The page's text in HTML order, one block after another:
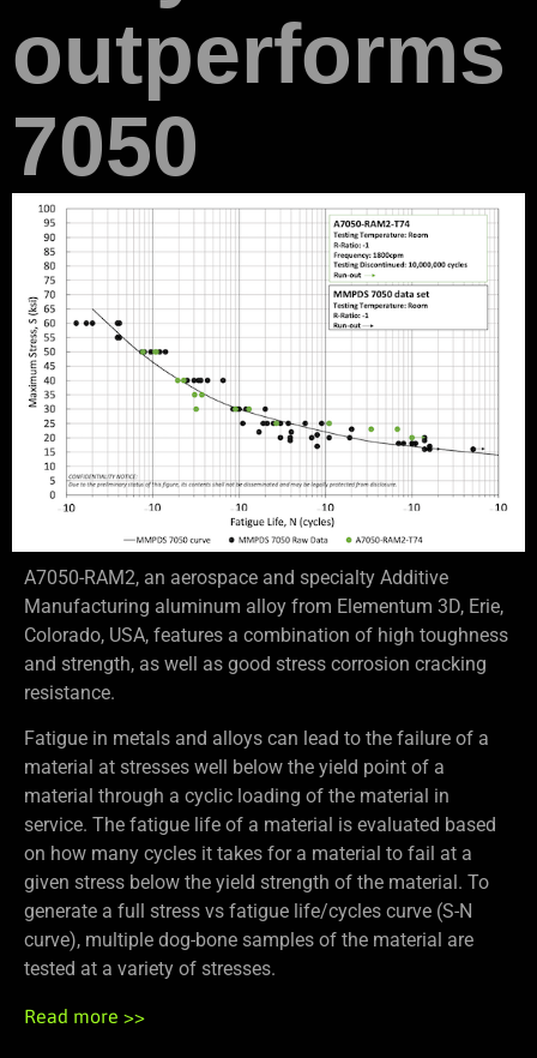
outperforms
7050
A7050-RAM2, an aerospace and specialty Additive
Manufacturing aluminum alloy from Elementum 3D, Erie,
Colorado, USA, features a combination of high toughness
and strength, as well as good stress corrosion cracking
resistance.
Fatigue in metals and alloys can lead to the failure of a
material at stresses well below the yield point of a
material through a cyclic loading of the material in
service. The fatigue life of a material is evaluated based
on how many cycles it takes for a material to fail at a
given stress below the yield strength of the material. To
generate a full stress vs fatigue life/cycles curve (S-N
curve), multiple dog-bone samples of the material are
tested at a variety of stresses.
Read more >>